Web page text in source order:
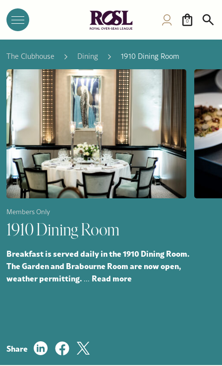
0
The Clubhouse Dining 1910 Dining Room
Members Only
1910 Dining Room
Breakfast is served daily in the 1910 Dining Room.
The Garden and Brabourne Room are now open,
weather permitting. ... Read more
Share